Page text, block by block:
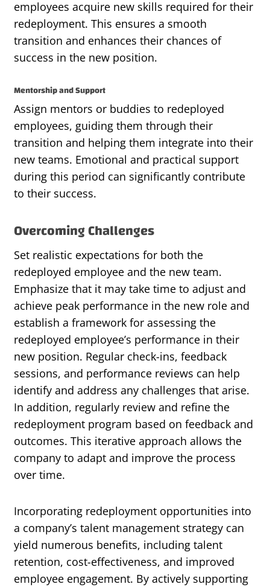
employees acquire new skills required for their
redeployment. This ensures a smooth
transition and enhances their chances of
success in the new position.
Mentorship and Support
Assign mentors or buddies to redeployed
employees, guiding them through their
transition and helping them integrate into their
new teams. Emotional and practical support
during this period can significantly contribute
to their success.
Overcoming Challenges
Set realistic expectations for both the
redeployed employee and the new team.
Emphasize that it may take time to adjust and
achieve peak performance in the new role and
establish a framework for assessing the
redeployed employee’s performance in their
new position. Regular check-ins, feedback
sessions, and performance reviews can help
identify and address any challenges that arise.
In addition, regularly review and refine the
redeployment program based on feedback and
outcomes. This iterative approach allows the
company to adapt and improve the process
over time.
Incorporating redeployment opportunities into
a company’s talent management strategy can
yield numerous benefits, including talent
retention, cost-effectiveness, and improved
employee engagement. By actively supporting